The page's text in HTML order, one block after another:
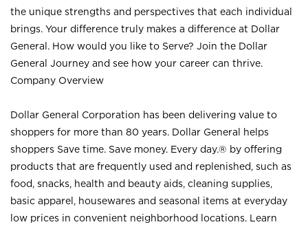
the unique strengths and perspectives that each individual
brings. Your difference truly makes a difference at Dollar
General. How would you like to Serve? Join the Dollar
General Journey and see how your career can thrive.
Company Overview
Dollar General Corporation has been delivering value to
shoppers for more than 80 years. Dollar General helps
shoppers Save time. Save money. Every day.® by offering
products that are frequently used and replenished, such as
food, snacks, health and beauty aids, cleaning supplies,
basic apparel, housewares and seasonal items at everyday
low prices in convenient neighborhood locations. Learn